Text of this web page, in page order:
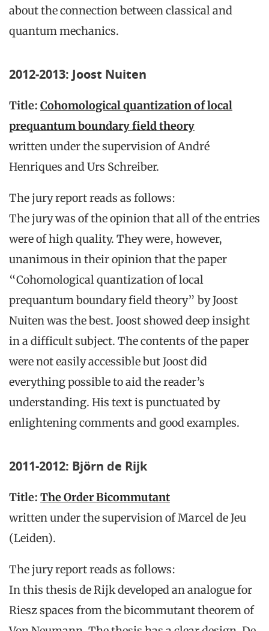
about the connection between classical and
quantum mechanics.
2012-2013: Joost Nuiten
Title: Cohomological quantization of local
prequantum boundary field theory
written under the supervision of André
Henriques and Urs Schreiber.
The jury report reads as follows:
The jury was of the opinion that all of the entries
were of high quality. They were, however,
unanimous in their opinion that the paper
“Cohomological quantization of local
prequantum boundary field theory” by Joost
Nuiten was the best. Joost showed deep insight
in a difficult subject. The contents of the paper
were not easily accessible but Joost did
everything possible to aid the reader’s
understanding. His text is punctuated by
enlightening comments and good examples.
2011-2012: Björn de Rijk
Title: The Order Bicommutant
written under the supervision of Marcel de Jeu
(Leiden).
The jury report reads as follows:
In this thesis de Rijk developed an analogue for
Riesz spaces from the bicommutant theorem of